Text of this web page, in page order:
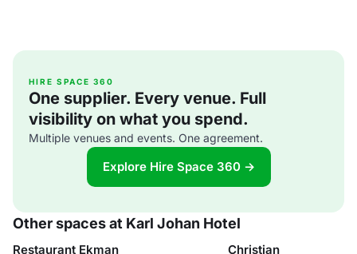
HIRE SPACE 360
One supplier. Every venue. Full
visibility on what you spend.
Multiple venues and events. One agreement.
Explore Hire Space 360 →
Other spaces at Karl Johan Hotel
Restaurant Ekman Christian